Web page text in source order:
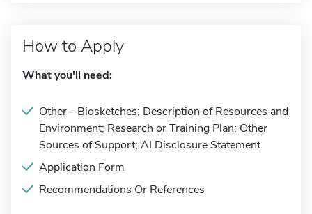
How to Apply
What you'll need:
Other - Biosketches; Description of Resources and
Environment; Research or Training Plan; Other
Sources of Support; AI Disclosure Statement
Application Form
Recommendations Or References